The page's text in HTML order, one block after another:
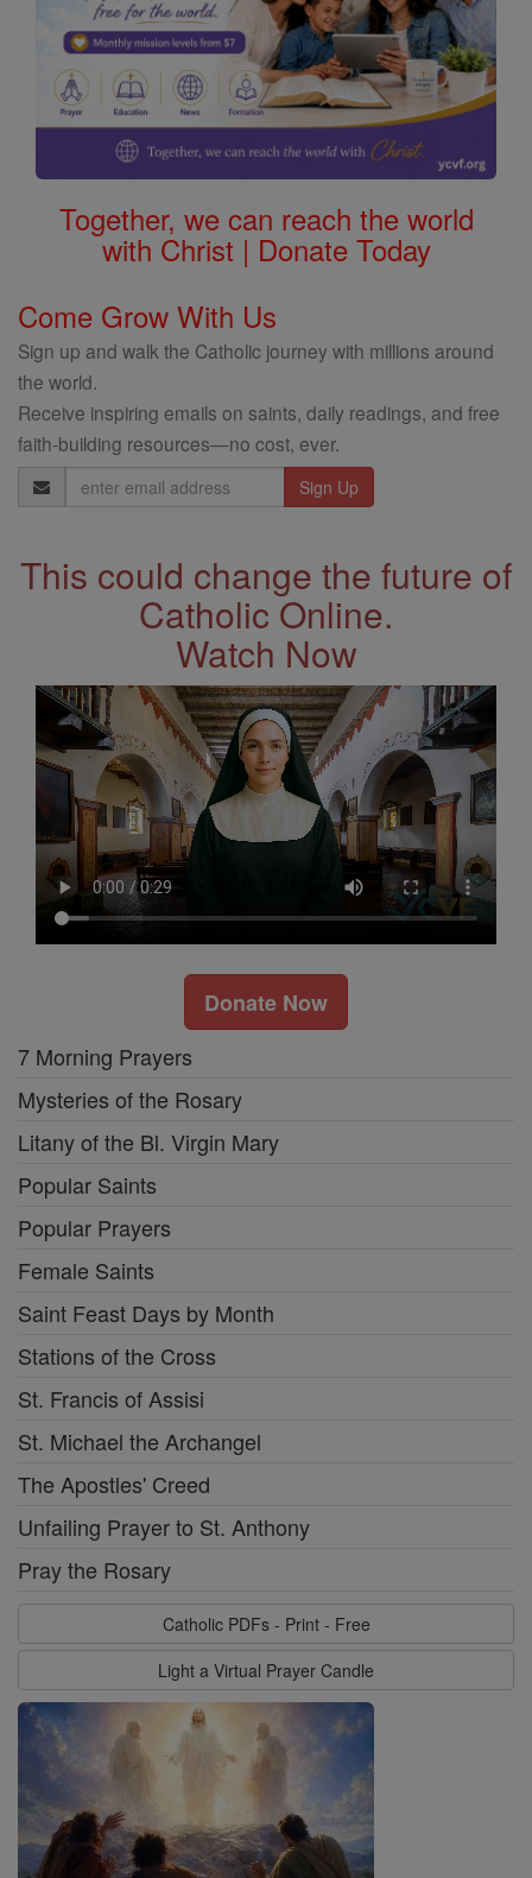
Together, we can reach the world
with Christ | Donate Today
Come Grow With Us
Sign up and walk the Catholic journey with millions around
the world.
Receive inspiring emails on saints, daily readings, and free
faith-building resources—no cost, ever.
Email
Address
This could change the future of
Catholic Online.
Watch Now
Donate Now
7 Morning Prayers
Mysteries of the Rosary
Litany of the Bl. Virgin Mary
Popular Saints
Popular Prayers
Female Saints
Saint Feast Days by Month
Stations of the Cross
St. Francis of Assisi
St. Michael the Archangel
The Apostles' Creed
Unfailing Prayer to St. Anthony
Pray the Rosary
Catholic PDFs - Print - Free
Light a Virtual Prayer Candle